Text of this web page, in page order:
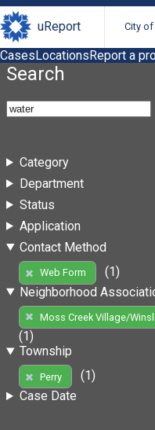
uReport City
CasesLocationsReport a
Search
Category
Department
Status
Application
Contact Method
Web Form
(1)
Neighborhood
Moss Creek Village/
(1)
Township
Perry
(1)
Case Date